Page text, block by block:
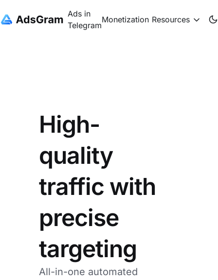
Ads in
Telegram
Monetization Resources
High-
quality
traffic with
precise
targeting
All-in-one automated